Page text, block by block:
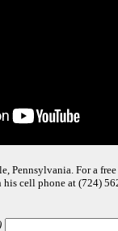
Pennsylvania. For a
cell phone at (724)